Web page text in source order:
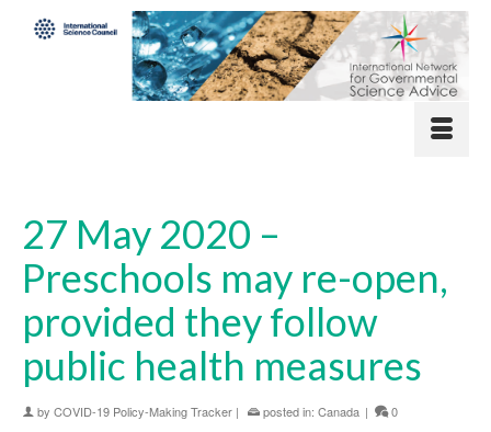
27 May 2020 –
Preschools may re-open,
provided they follow
public health measures
by COVID-19 Policy-Making Tracker | posted in: Canada | 0